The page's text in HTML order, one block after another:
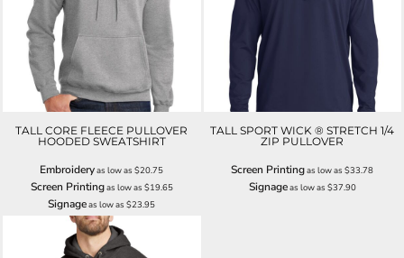
TALL CORE FLEECE PULLOVER
HOODED SWEATSHIRT
Embroideryas low as$20.75
Screen Printingas low as $19.65
Signageas low as$23.95
TALL SPORT WICK ® STRETCH 1/4
ZIP PULLOVER
Screen Printingas low as$33.78
Signageas low as $37.90